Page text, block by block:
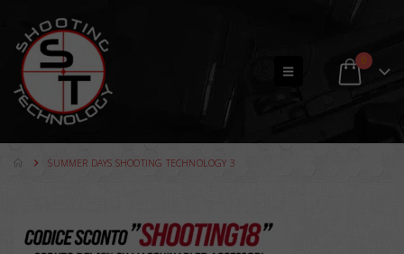
0
SUMMER DAYS SHOOTING TECHNOLOGY 3